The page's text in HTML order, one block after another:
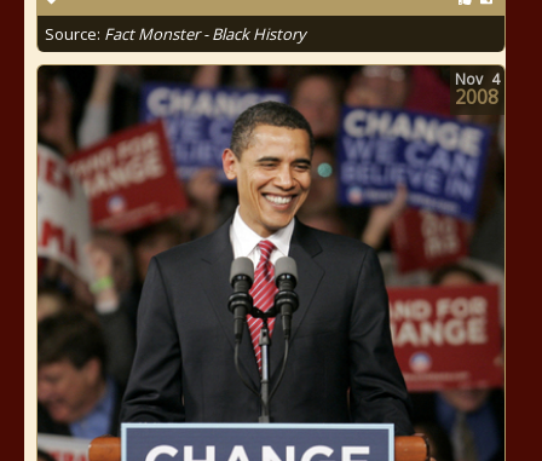
Source: Fact Monster - Black History
Nov 4
2008